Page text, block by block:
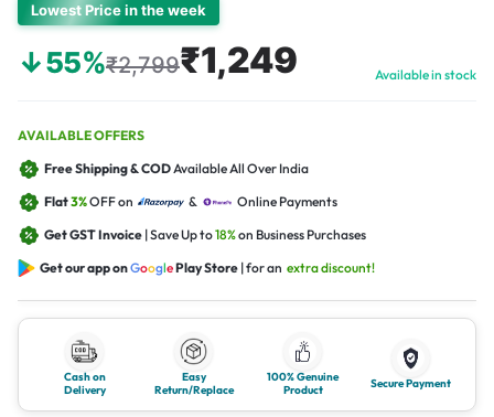
Lowest Price in the week
↓55%₹2,799₹1,249 Available in stock
AVAILABLE OFFERS
Free Shipping & CODAvailable All Over India
Flat3%OFF on &
Online Payments
Get GST Invoice | Save Up to18%on Business Purchases
Get our app onGooglePlay Store | for an extra discount!
Cash on
Delivery
Easy
Return/Replace
100% Genuine
Product
Secure Payment